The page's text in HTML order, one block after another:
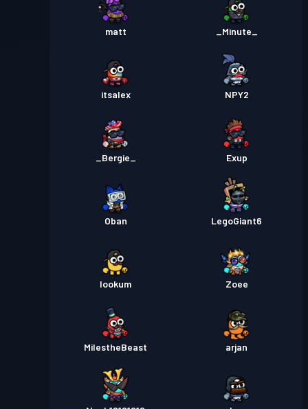
matt _Minute_
itsalex NPY2
_Bergie_ Exup
Oban LegoGiant6
lookum Zoee
MiIestheBeast arjan